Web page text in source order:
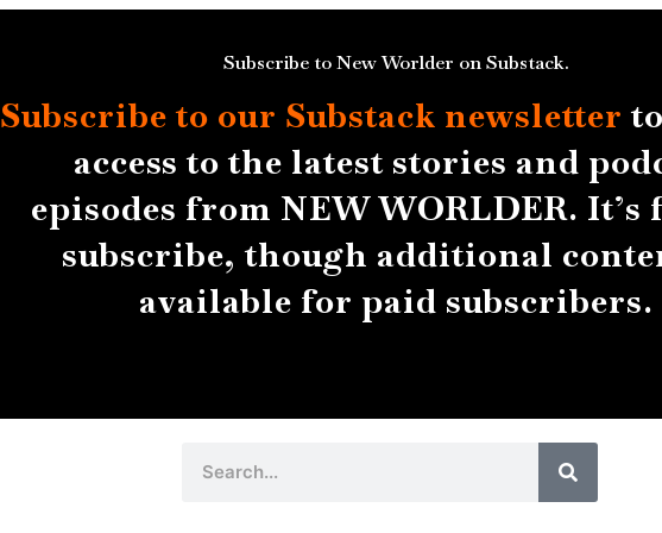
Subscribe to New Worlder on Substack.
Subscribe to our Substack newsletter
access to the latest stories and
episodes from NEW WORLDER. It’s
subscribe, though additional
available for paid subscribers.
Search